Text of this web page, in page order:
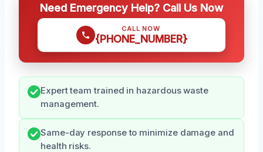
Need Emergency Help? Call Us Now
CALL NOW
{PHONE_NUMBER}
Expert team trained in hazardous waste
management.
Same-day response to minimize damage and
health risks.